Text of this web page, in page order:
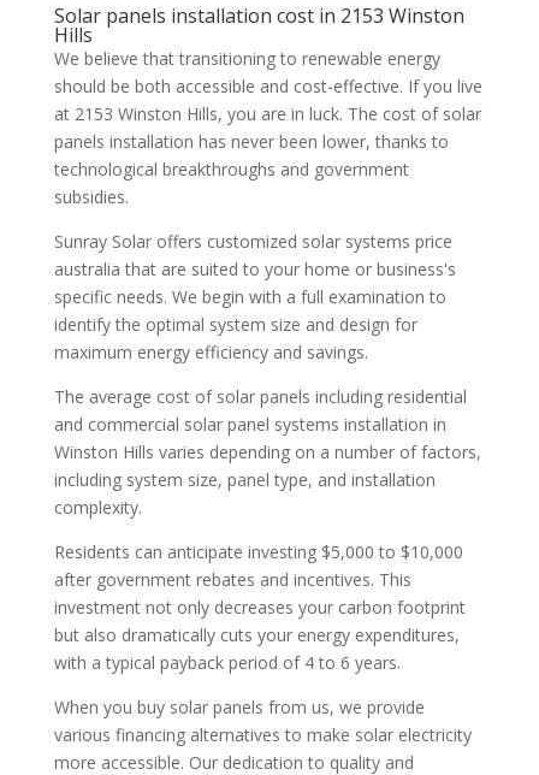
Solar panels installation cost in 2153 Winston
Hills
We believe that transitioning to renewable energy
should be both accessible and cost-effective. If you live
at 2153 Winston Hills, you are in luck. The cost of solar
panels installation has never been lower, thanks to
technological breakthroughs and government
subsidies.
Sunray Solar offers customized solar systems price
australia that are suited to your home or business's
specific needs. We begin with a full examination to
identify the optimal system size and design for
maximum energy efficiency and savings.
The average cost of solar panels including residential
and commercial solar panel systems installation in
Winston Hills varies depending on a number of factors,
including system size, panel type, and installation
complexity.
Residents can anticipate investing $5,000 to $10,000
after government rebates and incentives. This
investment not only decreases your carbon footprint
but also dramatically cuts your energy expenditures,
with a typical payback period of 4 to 6 years.
When you buy solar panels from us, we provide
various financing alternatives to make solar electricity
more accessible. Our dedication to quality and